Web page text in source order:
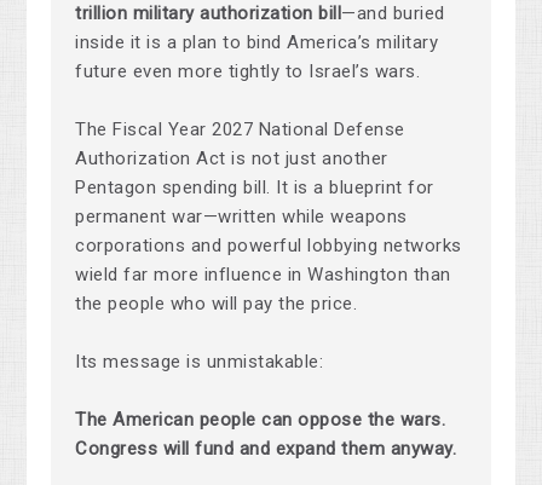
trillion military authorization bill—and buried
inside it is a plan to bind America’s military
future even more tightly to Israel’s wars.
The Fiscal Year 2027 National Defense
Authorization Act is not just another
Pentagon spending bill. It is a blueprint for
permanent war—written while weapons
corporations and powerful lobbying networks
wield far more influence in Washington than
the people who will pay the price.
Its message is unmistakable:
The American people can oppose the wars.
Congress will fund and expand them anyway.